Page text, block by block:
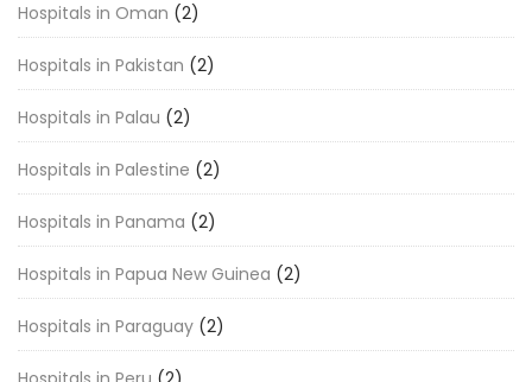
Hospitals in Oman (2)
Hospitals in Pakistan (2)
Hospitals in Palau (2)
Hospitals in Palestine (2)
Hospitals in Panama (2)
Hospitals in Papua New Guinea (2)
Hospitals in Paraguay (2)